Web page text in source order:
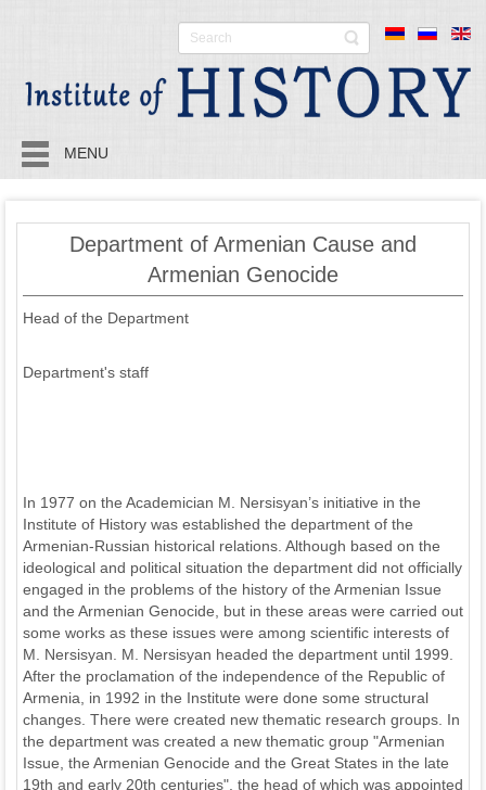
MENU
Department of Armenian Cause and
Armenian Genocide
Head of the Department
Department's staff
In 1977 on the Academician M. Nersisyan’s initiative in the
Institute of History was established the department of the
Armenian-Russian historical relations. Although based on the
ideological and political situation the department did not officially
engaged in the problems of the history of the Armenian Issue
and the Armenian Genocide, but in these areas were carried out
some works as these issues were among scientific interests of
M. Nersisyan. M. Nersisyan headed the department until 1999.
After the proclamation of the independence of the Republic of
Armenia, in 1992 in the Institute were done some structural
changes. There were created new thematic research groups. In
the department was created a new thematic group "Armenian
Issue, the Armenian Genocide and the Great States in the late
19th and early 20th centuries", the head of which was appointed